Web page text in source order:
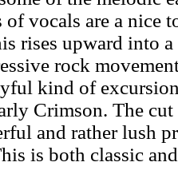
vocals are a nice
rises upward into
rock
kind of
Crimson. The
and rather lush
is both classic